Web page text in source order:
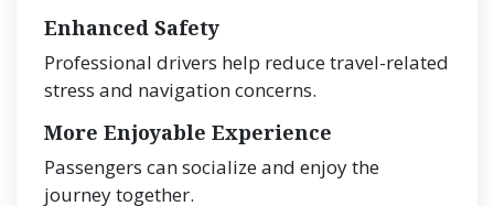
Enhanced Safety
Professional drivers help reduce travel-related
stress and navigation concerns.
More Enjoyable Experience
Passengers can socialize and enjoy the
journey together.